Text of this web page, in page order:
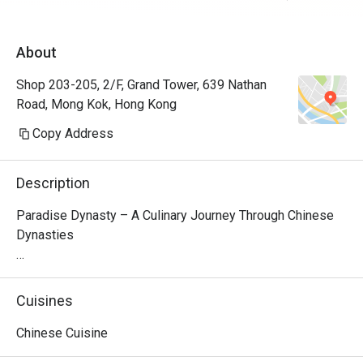
About
Shop 203-205, 2/F, Grand Tower, 639 Nathan
Road, Mong Kok, Hong Kong
Copy Address
Description
Paradise Dynasty – A Culinary Journey Through Chinese
Dynasties
Nestled on the second floor of Grand Tower in Causeway
Bay, Paradise Dynasty is a premier Singaporean-Chinese
Northern and Southern China. The restaurant’s interior
Cuisines
Chinese Cuisine